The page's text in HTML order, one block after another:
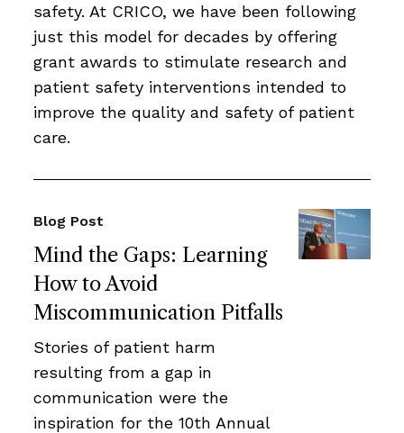
safety. At CRICO, we have been following
just this model for decades by offering
grant awards to stimulate research and
patient safety interventions intended to
improve the quality and safety of patient
care.
Mind the Gaps: Learning
How to Avoid
Miscommunication Pitfalls
Blog Post
Stories of patient harm
resulting from a gap in
communication were the
inspiration for the 10th Annual